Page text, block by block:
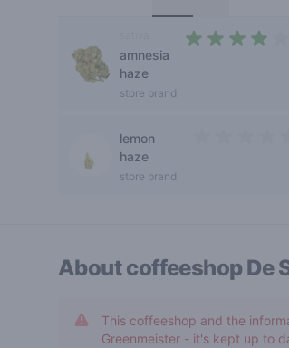
amnesia
haze
store brand
lemon
haze
store brand
About coffeeshopDe
This coffeeshop and the
Greenmeister - it's kept up to